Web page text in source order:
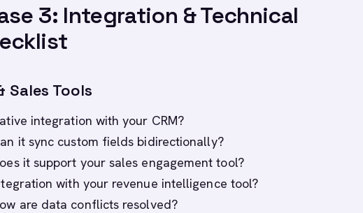
3: Integration & Technical
Sales Tools
integration with your CRM?
it sync custom fields bidirectionally?
it support your sales engagement tool?
with your revenue intelligence tool?
are data conflicts resolved?